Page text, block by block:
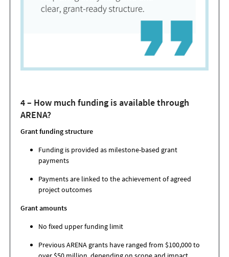
4 – How much funding is available through
ARENA?
Grant funding structure
Funding is provided as milestone-based grant
payments
Payments are linked to the achievement of agreed
project outcomes
Grant amounts
No fixed upper funding limit
Previous ARENA grants have ranged from $100,000 to